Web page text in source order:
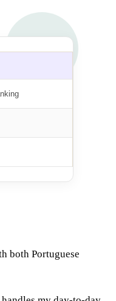
both Portuguese